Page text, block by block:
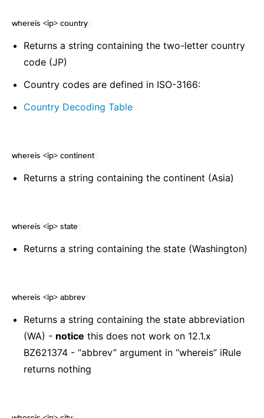
whereis <ip> country
Returns a string containing the two-letter country
code (JP)
Country codes are defined in ISO-3166:
Country Decoding Table
whereis <ip> continent
Returns a string containing the continent (Asia)
whereis <ip> state
Returns a string containing the state (Washington)
whereis <ip> abbrev
Returns a string containing the state abbreviation
(WA) - notice this does not work on 12.1.x
BZ621374 - “abbrev” argument in “whereis” iRule
returns nothing